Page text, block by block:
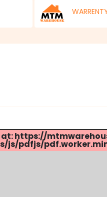
at: https://
js/pdfjs/